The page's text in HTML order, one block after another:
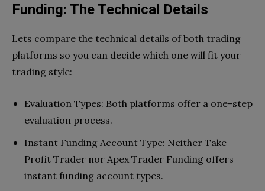
Funding: The Technical Details
Lets compare the technical details of both trading
platforms so you can decide which one will fit your
trading style:
Evaluation Types: Both platforms offer a one-step
evaluation process.
Instant Funding Account Type: Neither Take
Profit Trader nor Apex Trader Funding offers
instant funding account types.